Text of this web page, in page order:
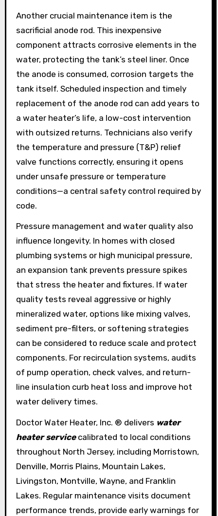
Another crucial maintenance item is the
sacrificial anode rod. This inexpensive
component attracts corrosive elements in the
water, protecting the tank’s steel liner. Once
the anode is consumed, corrosion targets the
tank itself. Scheduled inspection and timely
replacement of the anode rod can add years to
a water heater’s life, a low-cost intervention
with outsized returns. Technicians also verify
the temperature and pressure (T&P) relief
valve functions correctly, ensuring it opens
under unsafe pressure or temperature
conditions—a central safety control required by
code.
Pressure management and water quality also
influence longevity. In homes with closed
plumbing systems or high municipal pressure,
an expansion tank prevents pressure spikes
that stress the heater and fixtures. If water
quality tests reveal aggressive or highly
mineralized water, options like mixing valves,
sediment pre-filters, or softening strategies
can be considered to reduce scale and protect
components. For recirculation systems, audits
of pump operation, check valves, and return-
line insulation curb heat loss and improve hot
water delivery times.
Doctor Water Heater, Inc. ® delivers water
heater servicecalibrated to local conditions
throughout North Jersey, including Morristown,
Denville, Morris Plains, Mountain Lakes,
Livingston, Montville, Wayne, and Franklin
Lakes. Regular maintenance visits document
performance trends, provide early warnings for